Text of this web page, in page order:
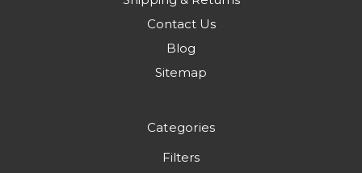
Contact Us
Blog
Sitemap
Categories
Filters